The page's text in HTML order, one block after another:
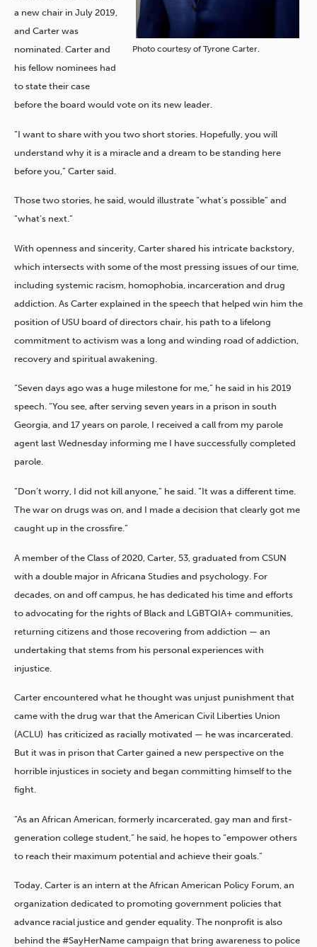
Photo courtesy of Tyrone Carter.
a new chair in July 2019,
and Carter was
nominated. Carter and
his fellow nominees had
to state their case
before the board would vote on its new leader.
“I want to share with you two short stories. Hopefully, you will
understand why it is a miracle and a dream to be standing here
before you,” Carter said.
Those two stories, he said, would illustrate “what’s possible” and
“what’s next.”
With openness and sincerity, Carter shared his intricate backstory,
which intersects with some of the most pressing issues of our time,
including systemic racism, homophobia, incarceration and drug
addiction. As Carter explained in the speech that helped win him the
position of USU board of directors chair, his path to a lifelong
commitment to activism was a long and winding road of addiction,
recovery and spiritual awakening.
“Seven days ago was a huge milestone for me,” he said in his 2019
speech. “You see, after serving seven years in a prison in south
Georgia, and 17 years on parole, I received a call from my parole
agent last Wednesday informing me I have successfully completed
parole.
“Don’t worry, I did not kill anyone,” he said. “It was a different time.
The war on drugs was on, and I made a decision that clearly got me
caught up in the crossfire.”
A member of the Class of 2020, Carter, 53, graduated from CSUN
with a double major in Africana Studies and psychology. For
decades, on and off campus, he has dedicated his time and efforts
to advocating for the rights of Black and LGBTQIA+ communities,
returning citizens and those recovering from addiction — an
undertaking that stems from his personal experiences with
injustice.
Carter encountered what he thought was unjust punishment that
came with the drug war that the American Civil Liberties Union
(ACLU) has criticized as racially motivated — he was incarcerated.
But it was in prison that Carter gained a new perspective on the
horrible injustices in society and began committing himself to the
fight.
“As an African American, formerly incarcerated, gay man and first-
generation college student,” he said, he hopes to “empower others
to reach their maximum potential and achieve their goals.”
Today, Carter is an intern at the African American Policy Forum, an
organization dedicated to promoting government policies that
advance racial justice and gender equality. The nonprofit is also
behind the #SayHerName campaign that bring awareness to police